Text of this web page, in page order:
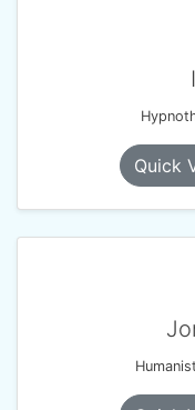
Quick